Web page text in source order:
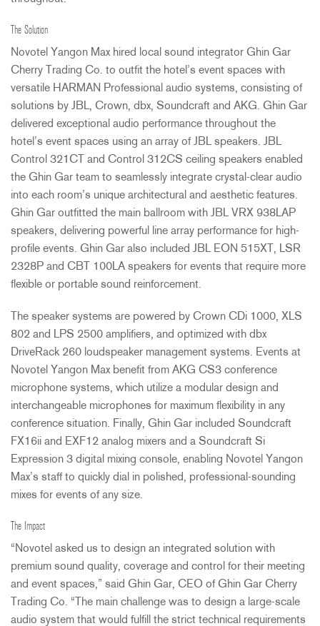
The Solution
Novotel Yangon Max hired local sound integrator Ghin Gar
Cherry Trading Co. to outfit the hotel’s event spaces with
versatile HARMAN Professional audio systems, consisting of
solutions by JBL, Crown, dbx, Soundcraft and AKG. Ghin Gar
delivered exceptional audio performance throughout the
hotel’s event spaces using an array ofJBL speakers. JBL
Control 321CT and Control 312CS ceiling speakers enabled
the Ghin Gar team to seamlessly integrate crystal-clear audio
into each room’s unique architectural and aesthetic features.
Ghin Gar outfitted the main ballroom with JBL VRX 938LAP
speakers, delivering powerful line array performance for high-
profile events. Ghin Gar also included JBL EON 515XT, LSR
2328P and CBT
100LA speakers for events that require more
flexible or portable sound reinforcement.
The speaker systems are powered by Crown CDi 1000, XLS
802 and LPS 2500 amplifiers, and optimized with dbx
DriveRack 260 loudspeaker management systems. Events at
Novotel Yangon Max benefit from AKG CS3 conference
microphone systems, which utilize a modular design and
interchangeable microphones for maximum flexibility in any
conference situation. Finally, Ghin Gar included Soundcraft
FX16ii and EXF12 analog mixers and a Soundcraft Si
Expression 3 digital mixing console, enabling Novotel Yangon
Max’s staff to quickly dial in polished, professional-sounding
mixes for events of any size.
The Impact
“Novotel asked us to design an integrated solution with
premium sound quality, coverage and control for their meeting
and event spaces,” said Ghin Gar, CEO of Ghin Gar Cherry
Trading Co. “The main challenge was to design a large-scale
audio system that would fulfill the strict technical requirements